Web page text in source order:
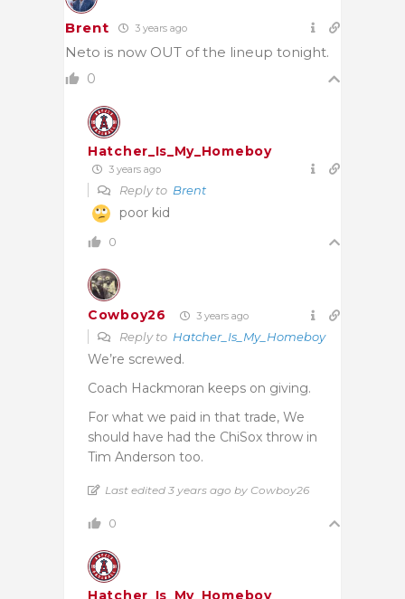
Brent 3 years ago
Neto is now OUT of the lineup tonight.
0
Hatcher_Is_My_Homeboy
3 years ago
Reply to Brent
poor kid
0
Cowboy26 3 years ago
Reply to Hatcher_Is_My_Homeboy
We’re screwed.
Coach Hackmoran keeps on giving.
For what we paid in that trade, We
should have had the ChiSox throw in
Tim Anderson too.
Last edited 3 years ago by Cowboy26
0
Hatcher_Is_My_Homeboy